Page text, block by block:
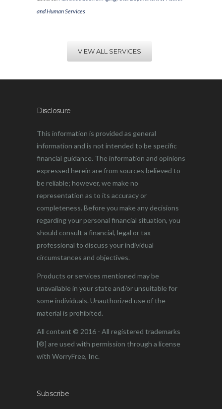
and Human Services
VIEW ALL SERVICES
Disclosure
This information is provided as general
information and is not intended to be specific
financial guidance. The information and opinions
expressed herein are from sources believed to
be reliable; however, we make no
representation as to its accuracy or
completeness. Before you make any decisions
regarding your personal financial situation, you
should consult a financial, legal or tax
professional to discuss your individual
circumstances and objectives.
Products or services mentioned may be
unavailable in your state and/or unsuitable for
some individuals. Unauthorized use of the
material is prohibited.
All content © 2016 - All registered trademarks
[®] are used with permission through a license
with WorryFree, Inc.
Subscribe